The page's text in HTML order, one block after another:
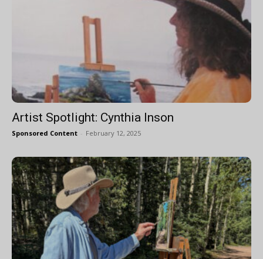
Artist Spotlight: Cynthia Inson
Sponsored Content - February 12, 2025